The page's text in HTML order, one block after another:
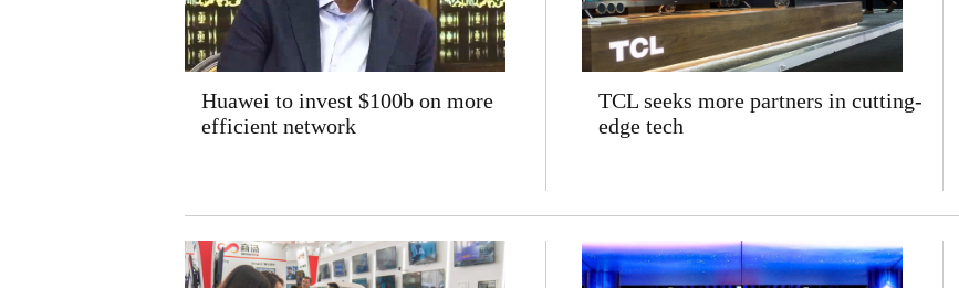
Huawei to invest $100b on more
efficient network
TCL seeks more partners in cutting-
edge tech